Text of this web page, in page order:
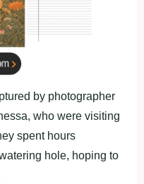
by photographer
who were visiting
spent hours
hole, hoping to